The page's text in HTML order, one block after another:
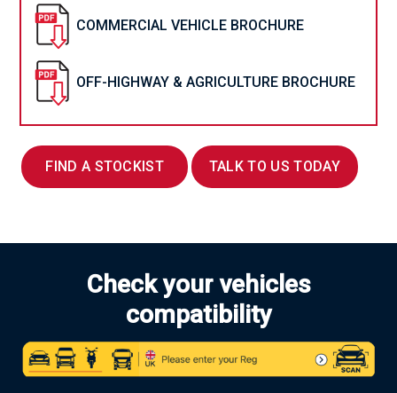
FIND A STOCKIST TALK TO US TODAY
COMMERCIAL VEHICLE BROCHURE
OFF-HIGHWAY & AGRICULTURE BROCHURE
Check your vehicles
compatibility